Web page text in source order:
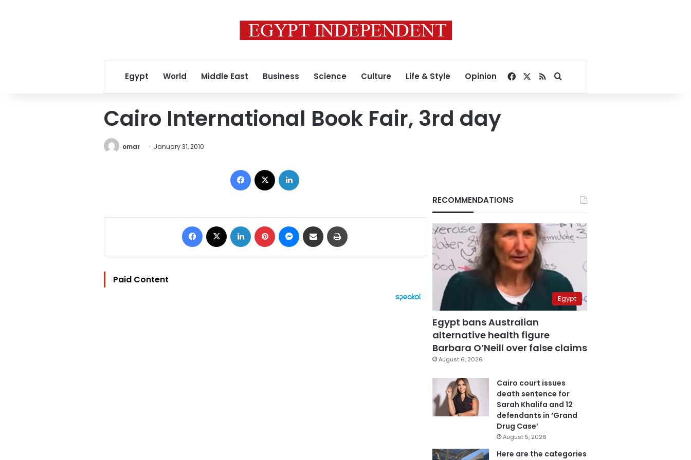
Egypt World Middle East Business Science Culture Life & Style Opinion Facebook
RSSSearch for
Cairo International Book Fair, 3rd day
omar January 31, 2010
Facebook
Facebook LinkedIn Pinterest Messenger
Share via Email
Paid Content
RECOMMENDATIONS
Egypt
Egypt bans Australian
alternative health figure
Barbara O’Neill over false claims
August 6, 2026
Cairo court issues
death sentence for
Sarah Khalifa and 12
defendants in ‘Grand
Drug Case’
August 5, 2026
Here are the categories